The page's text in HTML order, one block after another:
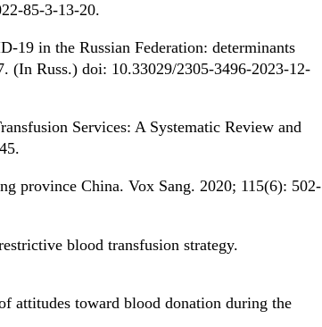
85-3-13-20.
19 in the Russian Federation: determinants
(In Russ.) doi: 10.33029/2305-3496-2023-12-
Services: A Systematic Review and
province China. Vox Sang. 2020; 115(6): 502-
blood transfusion strategy.
attitudes toward blood donation during the